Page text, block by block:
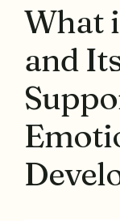
What
and